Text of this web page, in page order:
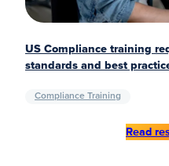
US Compliance training
standards and best
Compliance Training
Read